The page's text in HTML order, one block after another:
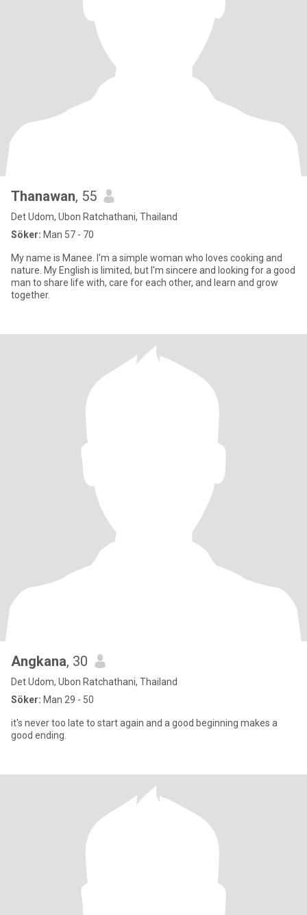
Thanawan, 55
Det Udom, Ubon Ratchathani, Thailand
Söker: Man 57 - 70
My name is Manee. I'm a simple woman who loves cooking and
nature. My English is limited, but I'm sincere and looking for a good
man to share life with, care for each other, and learn and grow
together.
Angkana, 30
Det Udom, Ubon Ratchathani, Thailand
Söker: Man 29 - 50
it's never too late to start again and a good beginning makes a
good ending.